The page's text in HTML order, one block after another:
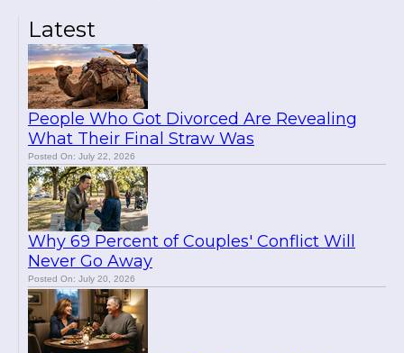
Latest
People Who Got Divorced Are Revealing
What Their Final Straw Was
Posted On: July 22, 2026
Why 69 Percent of Couples' Conflict Will
Never Go Away
Posted On: July 20, 2026